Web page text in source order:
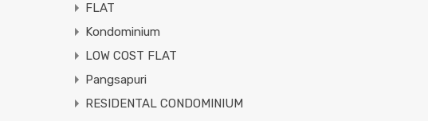
FLAT
Kondominium
LOW COST FLAT
Pangsapuri
RESIDENTAL CONDOMINIUM